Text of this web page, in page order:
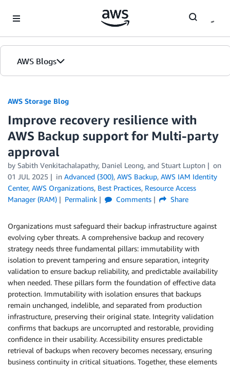
AWS Blogs
AWS Storage Blog
Improve recovery resilience with
AWS Backup support for Multi-party
approval
by Sabith Venkitachalapathy, Daniel Leong, and Stuart Lupton
on
01 JUL 2025
in Advanced (300), AWS Backup, AWS IAM Identity
Center, AWS Organizations, Best Practices, Resource Access
Manager (RAM)
Permalink Comments Share
Organizations must safeguard their backup infrastructure against
evolving cyber threats. A comprehensive backup and recovery
strategy needs three fundamental pillars: immutability with
isolation to prevent tampering and ensure separation, integrity
validation to ensure backup reliability, and predictable availability
when needed. These pillars form the foundation of effective data
protection. Immutability with isolation ensures that backups
remain unchanged, indelible, and separated from production
infrastructure, preserving their original state. Integrity validation
confirms that backups are uncorrupted and restorable, providing
confidence in their usability. Accessibility ensures predictable
retrieval of backups when recovery becomes necessary, ensuring
business continuity in critical situations. Together, these elements